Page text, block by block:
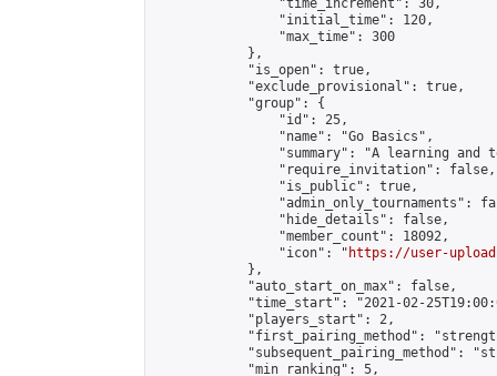
                "time_increment": 30,
                "initial_time": 120,
                "max_time": 300
            },
            "is_open": true,
            "exclude_provisional": true,
            "group": {
                "id": 25,
                "name": "Go Basics",
"summary": "A learning and
                "require_invitation": false,
                "is_public": true,
"admin_only_tournaments":
                "hide_details": false,
                "member_count": 18092,
                "icon": "
https://user-
            },
            "auto_start_on_max": false,
"time_start": "2021-02-
            "players_start": 2,
"first_pairing_method":
"subsequent_pairing_method":
            "min_ranking": 5,